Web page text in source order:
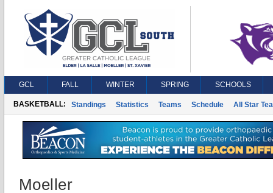
GCL FALL WINTER SPRING SCHOOLS
BASKETBALL: Standings Statistics Teams Schedule All Star
Moeller